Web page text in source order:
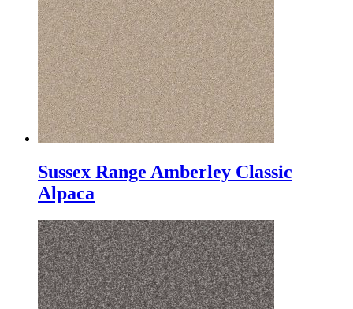
Sussex Range Amberley Classic
Alpaca